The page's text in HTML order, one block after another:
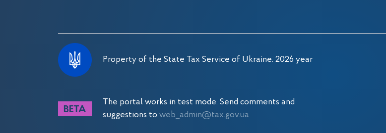
Property of the State Tax Service of Ukraine. 2026 year
The portal works in test mode. Send comments and
suggestions to web_admin@tax.gov.ua